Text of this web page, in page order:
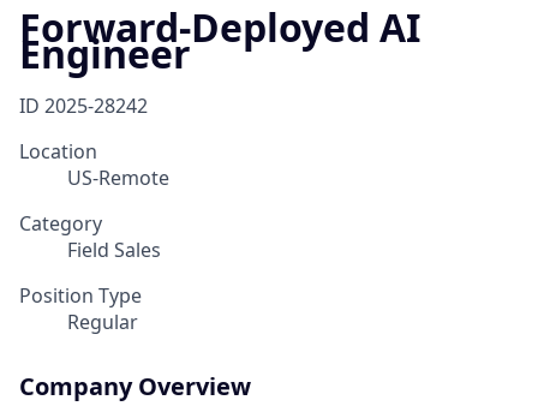
Forward-Deployed AI
Engineer
ID 2025-28242
Location
US-Remote
Category
Field Sales
Position Type
Regular
Company Overview